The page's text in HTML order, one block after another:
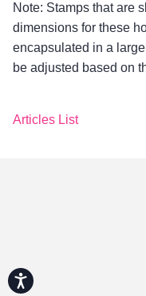
Accessibility
Note: Stamps that are
dimensions for these
encapsulated in a
be adjusted based on
Articles List